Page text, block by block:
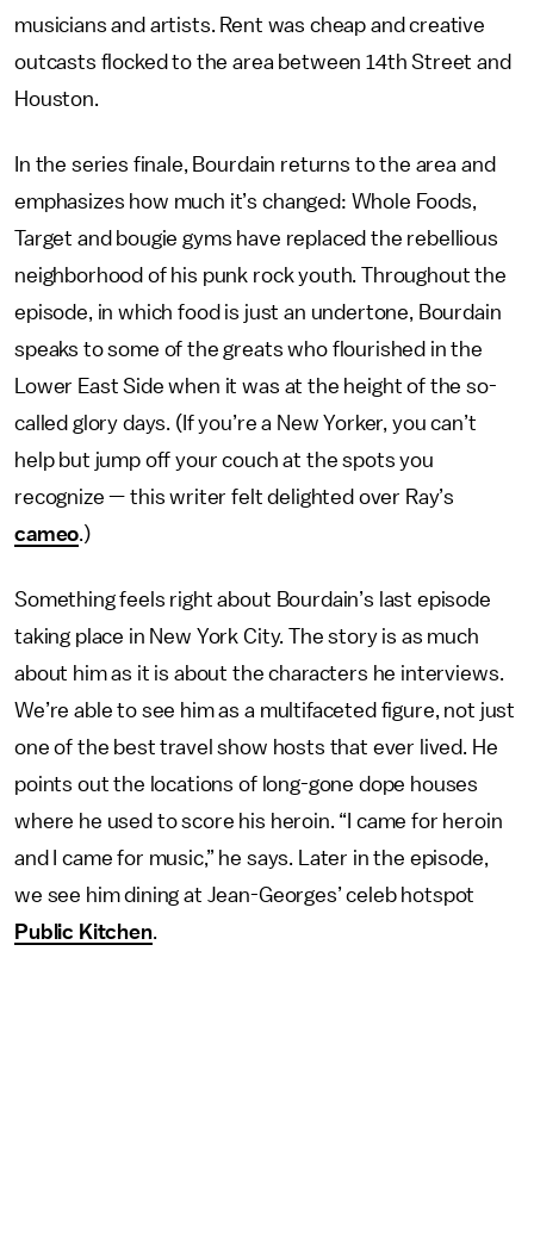
musicians and artists. Rent was cheap and creative
outcasts flocked to the area between 14th Street and
Houston.
In the series finale, Bourdain returns to the area and
emphasizes how much it’s changed: Whole Foods,
Target and bougie gyms have replaced the rebellious
neighborhood of his punk rock youth. Throughout the
episode, in which food is just an undertone, Bourdain
speaks to some of the greats who flourished in the
Lower East Side when it was at the height of the so-
called glory days. (If you’re a New Yorker, you can’t
help but jump off your couch at the spots you
recognize — this writer felt delighted over Ray’s
cameo.)
Something feels right about Bourdain’s last episode
taking place in New York City. The story is as much
about him as it is about the characters he interviews.
We’re able to see him as a multifaceted figure, not just
one of the best travel show hosts that ever lived. He
points out the locations of long-gone dope houses
where he used to score his heroin. “I came for heroin
and I came for music,” he says. Later in the episode,
we see him dining at Jean-Georges’ celeb hotspot
Public Kitchen.